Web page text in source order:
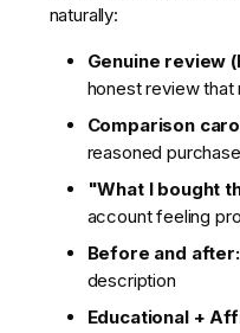
naturally:
Genuine review
honest review that
Comparison
reasoned
"What I bought
account feeling
Before and after:
description
Educational +